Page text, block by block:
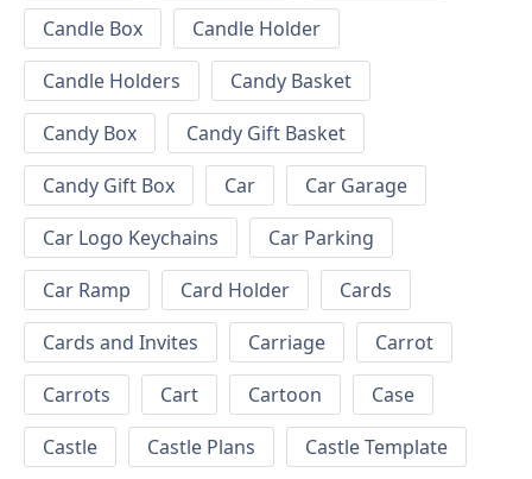
Candle Box
Candle Holder
Candle Holders
Candy Basket
Candy Box
Candy Gift Basket
Candy Gift Box
Car
Car Garage
Car Logo Keychains
Car Parking
Car Ramp
Card Holder
Cards
Cards and Invites
Carriage
Carrot
Carrots
Cart Cartoon
Case
Castle
Castle Plans Castle Template